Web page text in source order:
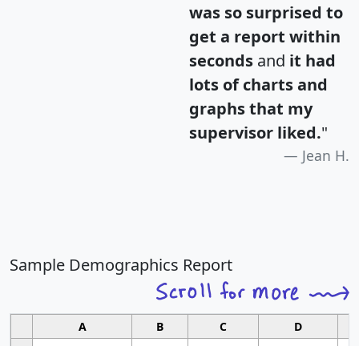
was so surprised to
get a report within
seconds and it had
lots of charts and
graphs that my
supervisor liked."
Jean H.
Sample Demographics Report
A B C D